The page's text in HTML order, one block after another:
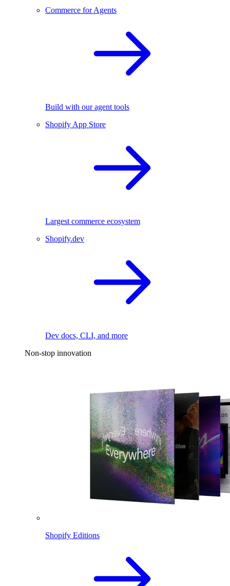
Commerce for Agents
Build with our agent tools
Shopify App Store
Largest commerce ecosystem
Shopify.dev
Dev docs, CLI, and more
Non-stop innovation
Shopify Editions